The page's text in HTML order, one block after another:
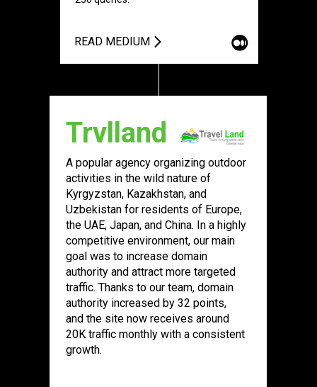
READ MEDIUM
Trvlland
A popular agency organizing outdoor
activities in the wild nature of
Kyrgyzstan, Kazakhstan, and
Uzbekistan for residents of Europe,
the UAE, Japan, and China. In a highly
competitive environment, our main
goal was to increase domain
authority and attract more targeted
traffic. Thanks to our team, domain
authority increased by 32 points,
and the site now receives around
20K traffic monthly with a consistent
growth.